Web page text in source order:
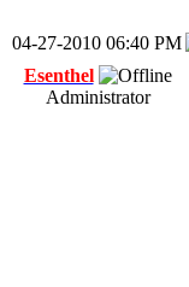
04-27-2010 06:40 PM
Esenthel
Administrator